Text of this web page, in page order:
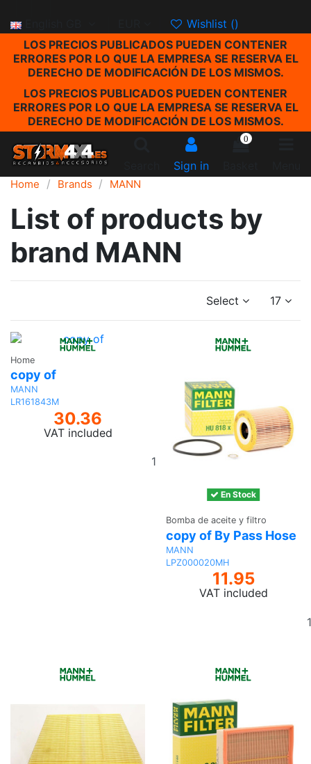
Wishlist ()
LOS PRECIOS PUBLICADOS PUEDEN CONTENER
ERRORES POR LO QUE LA EMPRESA SE RESERVA EL
DERECHO DE MODIFICACIÓN DE LOS MISMOS.
LOS PRECIOS PUBLICADOS PUEDEN CONTENER
ERRORES POR LO QUE LA EMPRESA SE RESERVA EL
DERECHO DE MODIFICACIÓN DE LOS MISMOS.
Sign in
0
Home Brands MANN
List of products by
brand MANN
Select 17
Home
copy of
MANN
LR161843M
30.36
VAT included
Add
basket
En Stock
Bomba de aceite y filtro
copy of By Pass Hose
MANN
LPZ000020MH
11.95
VAT included